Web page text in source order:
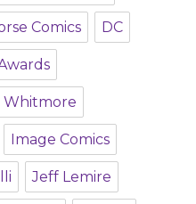
Comics DC
Whitmore
Image Comics
Jeff Lemire